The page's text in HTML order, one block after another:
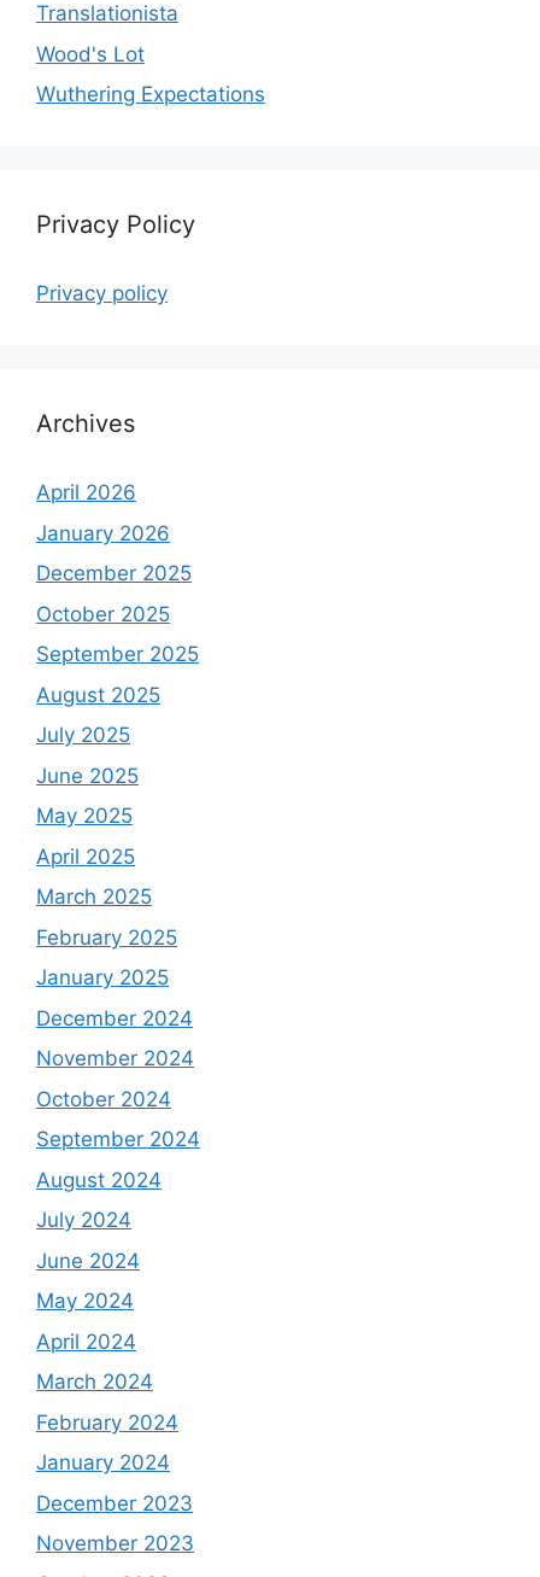
Translationista
Wood's Lot
Wuthering Expectations
Privacy Policy
Privacy policy
Archives
April 2026
January 2026
December 2025
October 2025
September 2025
August 2025
July 2025
June 2025
May 2025
April 2025
March 2025
February 2025
January 2025
December 2024
November 2024
October 2024
September 2024
August 2024
July 2024
June 2024
May 2024
April 2024
March 2024
February 2024
January 2024
December 2023
November 2023